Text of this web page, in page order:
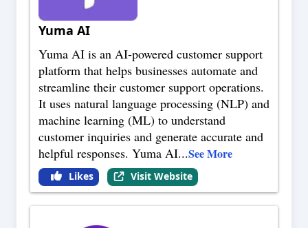
Yuma AI
Yuma AI is an AI-powered customer support
platform that helps businesses automate and
streamline their customer support operations.
It uses natural language processing (NLP) and
machine learning (ML) to understand
customer inquiries and generate accurate and
helpful responses. Yuma AI...See More
Likes Visit Website